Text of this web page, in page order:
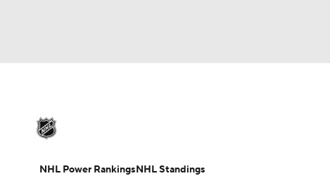
Champions League WWE
Injuries Video Transactions
NHL Power RankingsNHL Standings